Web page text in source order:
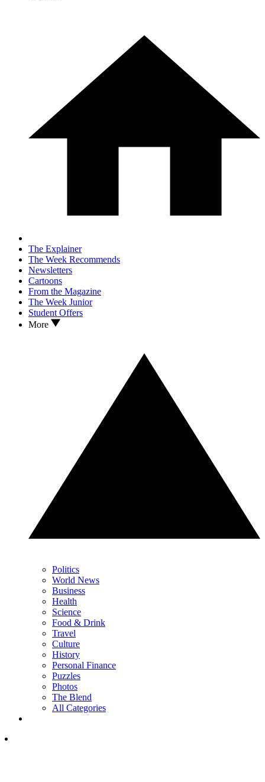
The Explainer
The Week Recommends
Newsletters
Cartoons
From the Magazine
The Week Junior
Student Offers
More
Politics
World News
Business
Health
Science
Food & Drink
Travel
Culture
History
Personal Finance
Puzzles
Photos
The Blend
All Categories